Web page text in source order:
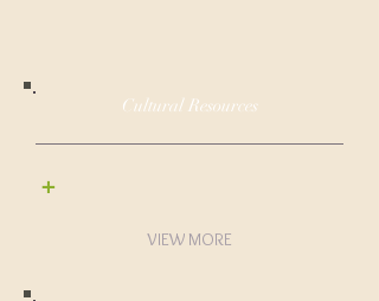
Cultural Resources
+
VIEW MORE